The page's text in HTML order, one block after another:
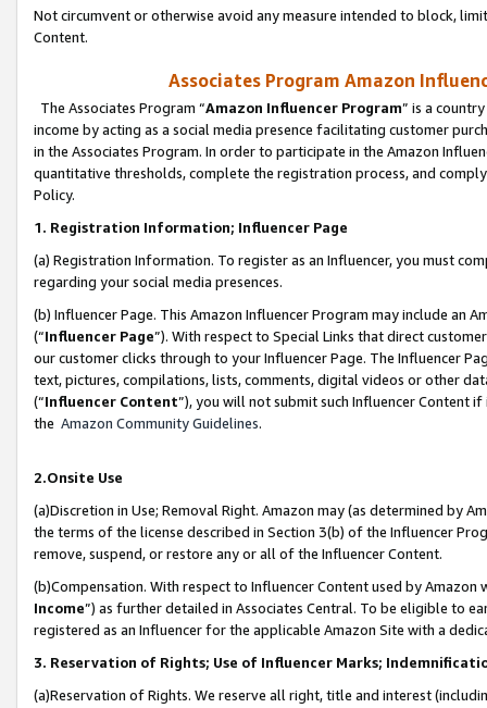
Not circumvent or otherwise avoid any measure intended to block,
Content.
Associates Program Amazon
The Associates Program “Amazon Influencer Program” is a
income by acting as a social media presence facilitating customer
in the Associates Program. In order to participate in the Amazon
quantitative thresholds, complete the registration process, and
Policy.
1. Registration Information; Influencer Page
(a) Registration Information. To register as an Influencer, you must
regarding your social media presences.
(b) Influencer Page. This Amazon Influencer Program may include an
(“Influencer Page”). With respect to Special Links that direct
our customer clicks through to your Influencer Page. The Influencer
text, pictures, compilations, lists, comments, digital videos or other
(“Influencer Content”), you will not submit such Influencer Content
the Amazon Community Guidelines.
2.Onsite Use
(a)Discretion in Use; Removal Right. Amazon may (as determined by
the terms of the license described in Section 3(b) of the Influencer
remove, suspend, or restore any or all of the Influencer Content.
(b)Compensation. With respect to Influencer Content used by
Income”) as further detailed in Associates Central. To be eligible to
registered as an Influencer for the applicable Amazon Site with a
3. Reservation of Rights; Use of Influencer Marks;
(a)Reservation of Rights. We reserve all right, title and interest